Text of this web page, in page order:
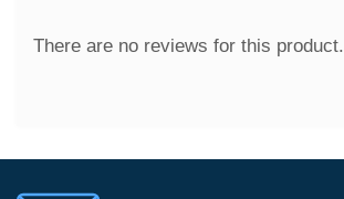
There are no reviews for this product.